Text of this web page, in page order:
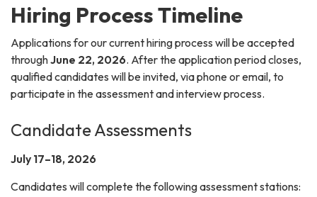
Hiring Process Timeline
Applications for our current hiring process will be accepted
throughJune 22, 2026. After the application period closes,
qualified candidates will be invited, via phone or email, to
participate in the assessment and interview process.
Candidate Assessments
July 17–18, 2026
Candidates will complete the following assessment stations: